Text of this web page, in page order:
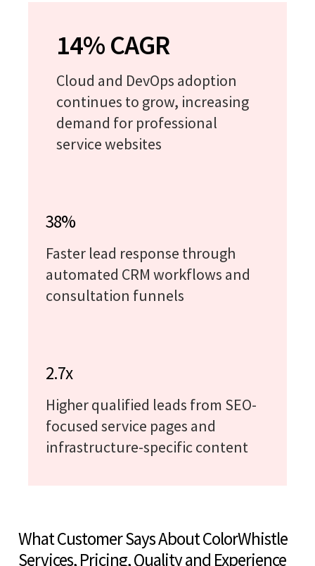
14% CAGR
Cloud and DevOps adoption
continues to grow, increasing
demand for professional
service websites
38%
Faster lead response through
automated CRM workflows and
consultation funnels
2.7x
Higher qualified leads from SEO-
focused service pages and
infrastructure-specific content
What Customer Says About ColorWhistle
Services, Pricing, Quality and Experience